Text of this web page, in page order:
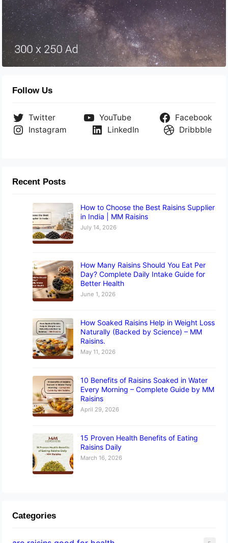
Follow Us
Twitter YouTube
Facebook
Instagram
LinkedIn Dribbble
Recent Posts
How to Choose the Best Raisins Supplier
in India | MM Raisins
July 14, 2026
How Many Raisins Should You Eat Per
Day? Complete Daily Intake Guide for
Better Health
June 1, 2026
How Soaked Raisins Help in Weight Loss
Naturally (Backed by Science) – MM
Raisins.
May 11, 2026
10 Benefits of Raisins Soaked in Water
Every Morning – Complete Guide by MM
Raisins
April 29, 2026
15 Proven Health Benefits of Eating
Raisins Daily
March 16, 2026
Categories